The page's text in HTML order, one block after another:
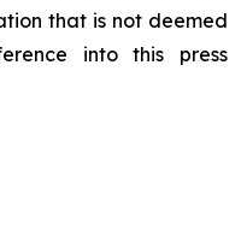
that is not deemed
into this press